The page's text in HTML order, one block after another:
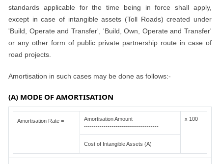
standards applicable for the time being in force shall apply,
except in case of intangible assets (Toll Roads) created under
'Build, Operate and Transfer', 'Build, Own, Operate and Transfer'
or any other form of public private partnership route in case of
road projects.
Amortisation in such cases may be done as follows:-
(A) MODE OF AMORTISATION
Amortisation Rate =
Amortisation Amount
--------------------------------------
x 100
Cost of Intangible Assets (A)